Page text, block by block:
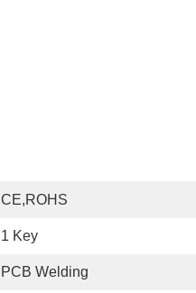
CE,ROHS
1 Key
PCB Welding